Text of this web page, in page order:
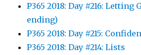
P365 2018: Day #216: Letting
ending)
P365 2018: Day #215:
P365 2018: Day #214: Lists